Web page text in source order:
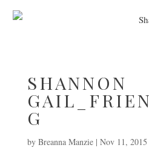
SHANNON
G
by Breanna Manzie| Nov 11, 2015